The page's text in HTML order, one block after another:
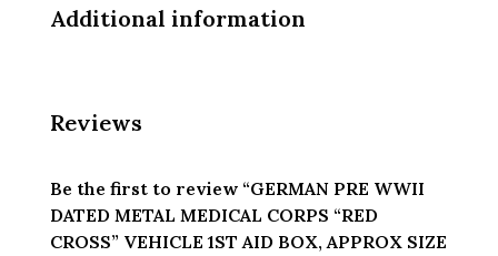
X
46/III/170/TOP
Additional information
Reviews
Be the first to review “GERMAN PRE WWII
DATED METAL MEDICAL CORPS “RED
CROSS” VEHICLE 1ST AID BOX, APPROX SIZE